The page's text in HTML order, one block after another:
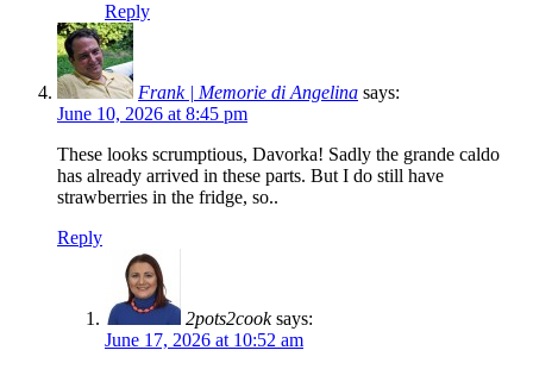
Reply
Frank | Memorie di Angelina says:
June 10, 2026 at 8:45 pm
These looks scrumptious, Davorka! Sadly the grande caldo
has already arrived in these parts. But I do still have
strawberries in the fridge, so..
Reply
2pots2cook says:
June 17, 2026 at 10:52 am